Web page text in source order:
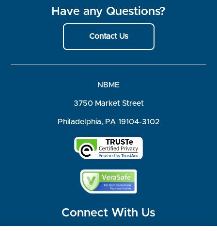
Have any Questions?
Contact Us
NBME
3750 Market Street
Philadelphia, PA 19104-3102
Connect With Us